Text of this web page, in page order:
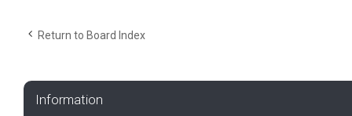
Return to Board Index
Information